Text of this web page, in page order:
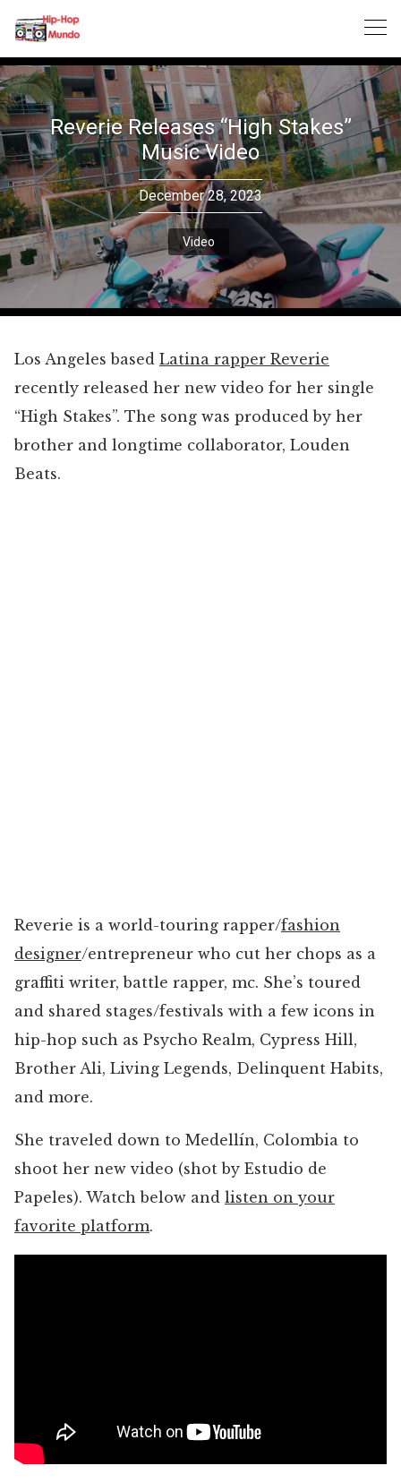
content
Reverie Releases “High Stakes”
Music Video
December 28, 2023
Video
Los Angeles based Latina rapper Reverie
recently released her new video for her single
“High Stakes”. The song was produced by her
brother and longtime collaborator, Louden
Beats.
Reverie is a world-touring rapper/fashion
designer/entrepreneur who cut her chops as a
graffiti writer, battle rapper, mc. She’s toured
and shared stages/festivals with a few icons in
hip-hop such as Psycho Realm, Cypress Hill,
Brother Ali, Living Legends, Delinquent Habits,
and more.
She traveled down to Medellín, Colombia to
shoot her new video (shot by Estudio de
Papeles). Watch below and listen on your
favorite platform.